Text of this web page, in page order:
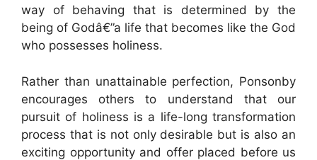
way of behaving that is determined by the
being of Godâ€”a life that becomes like the God
who possesses holiness.
Rather than unattainable perfection, Ponsonby
encourages others to understand that our
pursuit of holiness is a life-long transformation
process that is not only desirable but is also an
exciting opportunity and offer placed before us